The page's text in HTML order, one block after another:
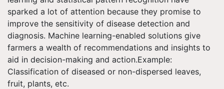
sparked a lot of attention because they promise to
improve the sensitivity of disease detection and
diagnosis. Machine learning-enabled solutions give
farmers a wealth of recommendations and insights to
aid in decision-making and action.Example:
Classification of diseased or non-dispersed leaves,
fruit, plants, etc.